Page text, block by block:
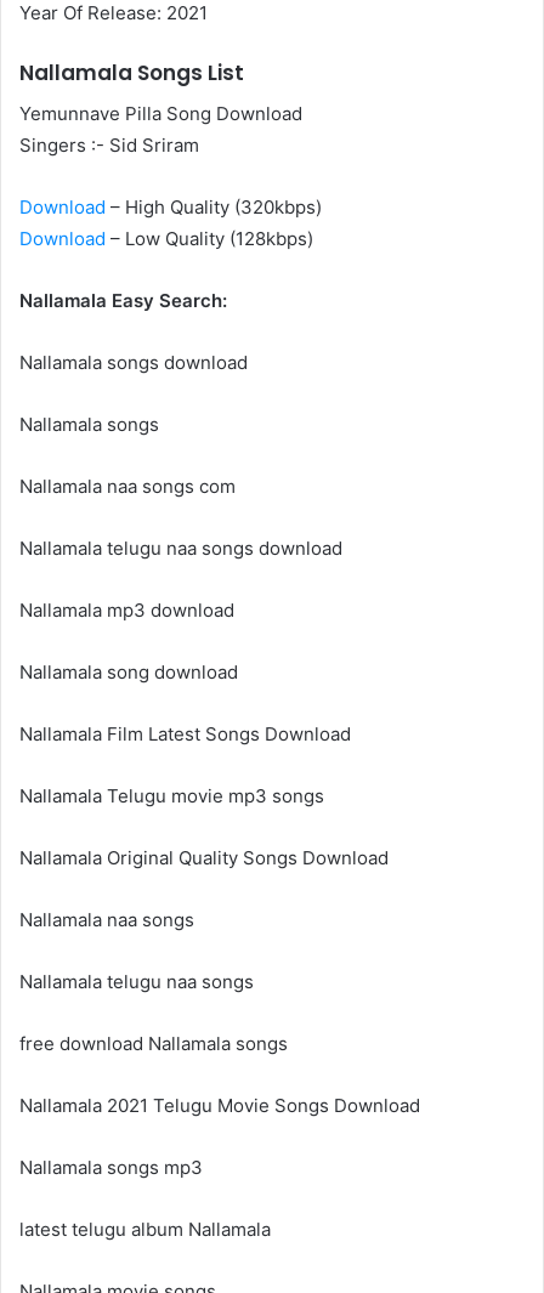
Year Of Release: 2021
Nallamala Songs List
Yemunnave Pilla Song Download
Singers :- Sid Sriram
Download – High Quality (320kbps)
Download – Low Quality (128kbps)
Nallamala Easy Search:
Nallamala songs download
Nallamala songs
Nallamala naa songs com
Nallamala telugu naa songs download
Nallamala mp3 download
Nallamala song download
Nallamala Film Latest Songs Download
Nallamala Telugu movie mp3 songs
Nallamala Original Quality Songs Download
Nallamala naa songs
Nallamala telugu naa songs
free download Nallamala songs
Nallamala 2021 Telugu Movie Songs Download
Nallamala songs mp3
latest telugu album Nallamala